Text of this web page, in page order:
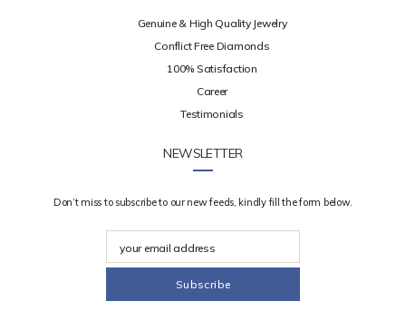
Genuine & High Quality Jewelry
Conflict Free Diamonds
100% Satisfaction
Career
Testimonials
NEWSLETTER
Don’t miss to subscribe to our new feeds, kindly fill the form below.